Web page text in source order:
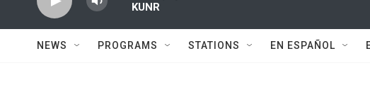
KUNR
NEWS PROGRAMS STATIONS EN ESPAÑOL